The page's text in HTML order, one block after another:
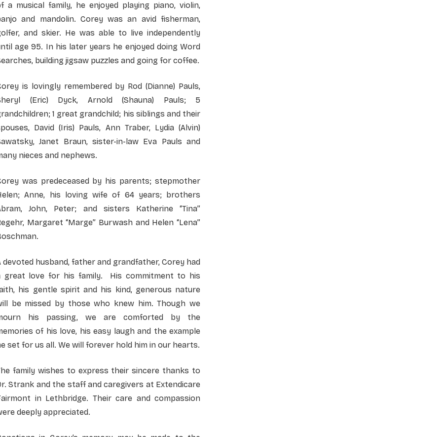
a musical family, he enjoyed playing piano, violin,
and mandolin. Corey was an avid fisherman,
and skier. He was able to live independently
age 95. In his later years he enjoyed doing Word
building jigsaw puzzles and going for coffee.
is lovingly remembered by Rod (Dianne) Pauls,
(Eric) Dyck, Arnold (Shauna) Pauls; 5
1 great grandchild; his siblings and their
David (Iris) Pauls, Ann Traber, Lydia (Alvin)
Janet Braun, sister-in-law Eva Pauls and
nieces and nephews.
was predeceased by his parents; stepmother
Anne, his loving wife of 64 years; brothers
John, Peter; and sisters Katherine “Tina”
Margaret “Marge” Burwash and Helen “Lena”
devoted husband, father and grandfather, Corey had
great love for his family. His commitment to his
his gentle spirit and his kind, generous nature
be missed by those who knew him. Though we
his passing, we are comforted by the
of his love, his easy laugh and the example
set for us all. We will forever hold him in our hearts.
family wishes to express their sincere thanks to
Strank and the staff and caregivers at Extendicare
in Lethbridge. Their care and compassion
deeply appreciated.